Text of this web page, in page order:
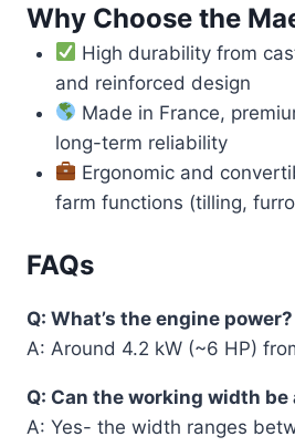
Why Choose the
High durability from
and reinforced design
Made in France,
long-term reliability
Ergonomic and
farm functions (tilling,
FAQs
Q: What’s the engine power?
A: Around 4.2 kW (~6 HP)
Q: Can the working width
A: Yes- the width ranges